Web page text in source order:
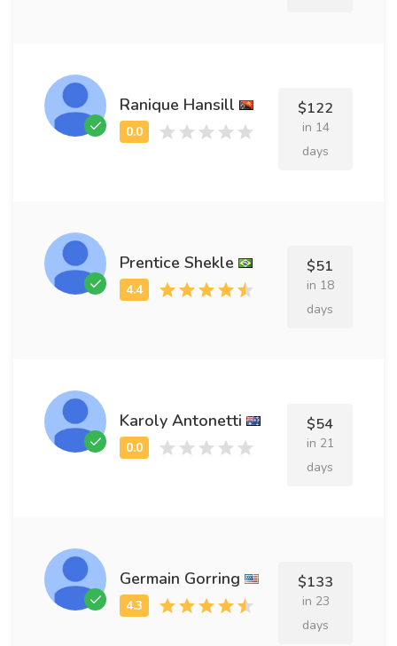
Ranique Hansill $122
in 14
days
Prentice Shekle $51
in 18
days
Karoly Antonetti $54
in 21
days
Germain Gorring $133
in 23
days